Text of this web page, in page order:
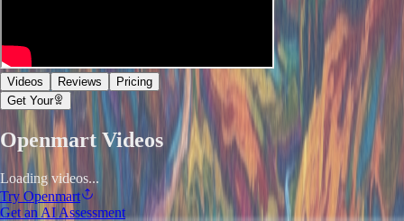
Videos Reviews
Pricing
Get Your
Openmart Videos
Loading videos...
Try Openmart
Get an AI Assessment